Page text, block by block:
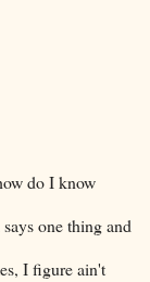
do I know
one thing and
I figure ain't